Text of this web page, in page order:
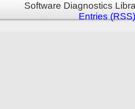
Software Diagnostics
Entries (RSS)